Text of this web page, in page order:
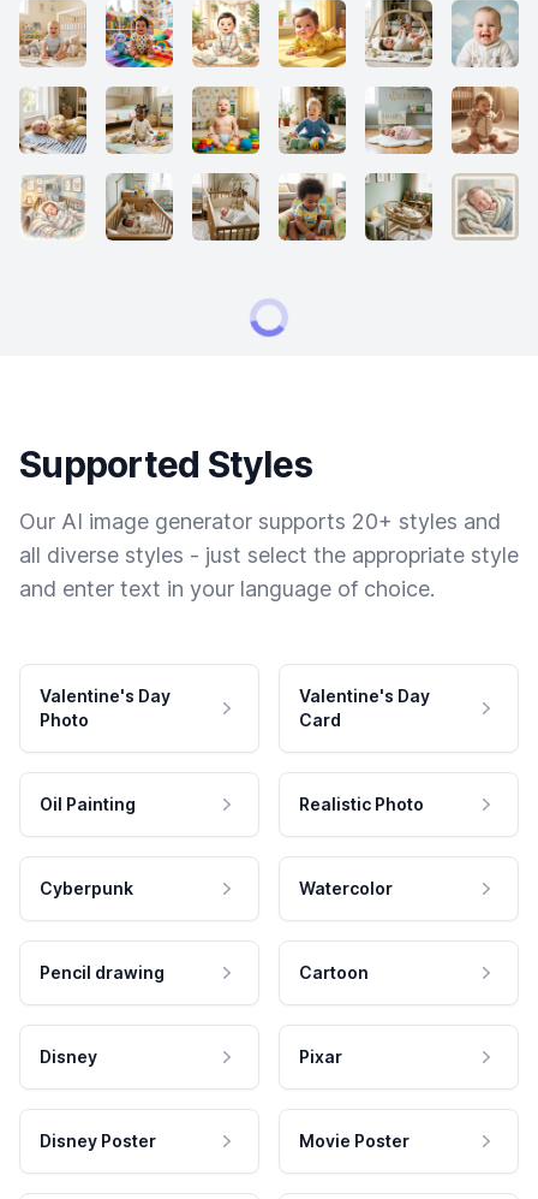
Supported Styles
Our AI image generator supports 20+ styles and
all diverse styles - just select the appropriate style
and enter text in your language of choice.
Valentine's Day
Photo
Valentine's Day
Card
Oil Painting Realistic Photo
Cyberpunk Watercolor
Pencil drawing Cartoon
Disney Pixar
Disney Poster Movie Poster